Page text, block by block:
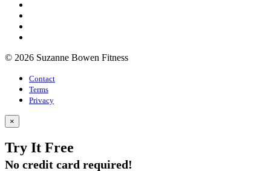
© 2026 Suzanne Bowen Fitness
Contact
Terms
Privacy
×
Try It Free
No credit card required!